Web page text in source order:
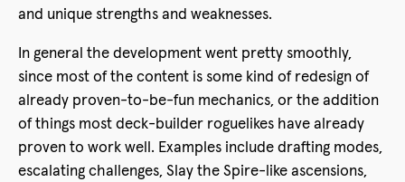
and unique strengths and weaknesses.
In general the development went pretty smoothly,
since most of the content is some kind of redesign of
already proven-to-be-fun mechanics, or the addition
of things most deck-builder roguelikes have already
proven to work well. Examples include drafting modes,
escalating challenges, Slay the Spire-like ascensions,